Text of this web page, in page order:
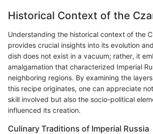
Historical Context of the
Understanding the historical context of the
provides crucial insights into its evolution
dish does not exist in a vacuum; rather, it
amalgamation that characterized Imperial
neighboring regions. By examining the
this recipe originates, one can appreciate
skill involved but also the socio-political
influenced its creation.
Culinary Traditions of Imperial Russia